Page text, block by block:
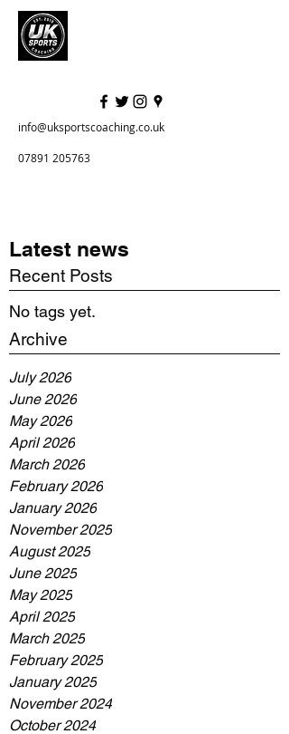
info@uksportscoaching.co.uk
07891 205763
Latest news
Recent Posts
No tags yet.
Archive
July 2026
June 2026
May 2026
April 2026
March 2026
February 2026
January 2026
November 2025
August 2025
June 2025
May 2025
April 2025
March 2025
February 2025
January 2025
November 2024
October 2024